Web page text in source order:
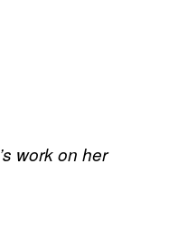
work on her